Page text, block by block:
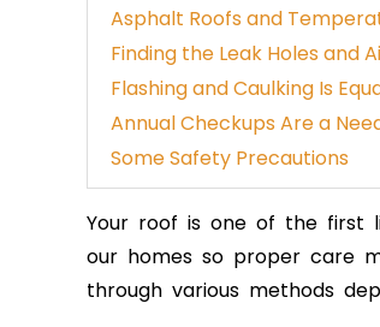
Asphalt Roofs and
Finding the Leak Holes and
Flashing and Caulking Is
Annual Checkups Are a
Some Safety Precautions
Your roof is one of the first
our homes so proper care
through various methods